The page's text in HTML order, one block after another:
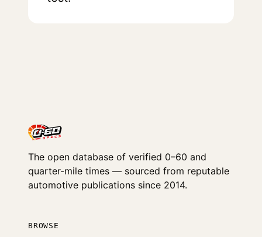
The open database of verified 0–60 and
quarter-mile times — sourced from reputable
automotive publications since 2014.
BROWSE